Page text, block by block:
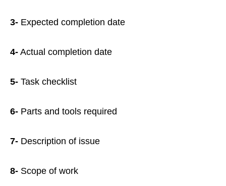
3- Expected completion date
4- Actual completion date
5- Task checklist
6- Parts and tools required
7- Description of issue
8- Scope of work